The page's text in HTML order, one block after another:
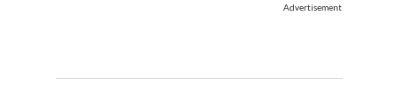
Advertisement